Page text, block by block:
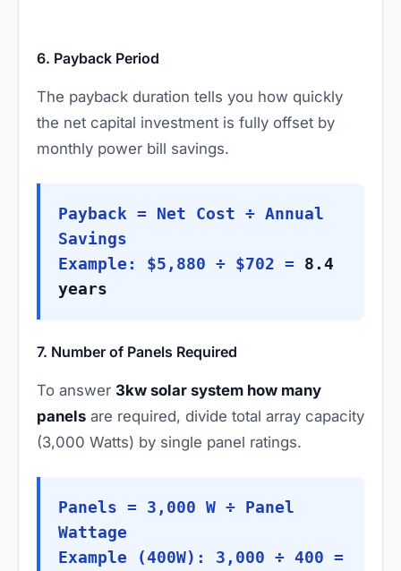
6. Payback Period
The payback duration tells you how quickly
the net capital investment is fully offset by
monthly power bill savings.
Payback = Net Cost ÷ Annual
Savings
Example: $5,880 ÷ $702 = 8.4
years
7. Number of Panels Required
To answer 3kw solar system how many
panels are required, divide total array capacity
(3,000 Watts) by single panel ratings.
Panels = 3,000 W ÷ Panel
Wattage
Example (400W): 3,000 ÷ 400 =